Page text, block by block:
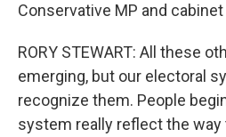
Conservative MP and
RORY STEWART: All these
emerging, but our electoral
recognize them. People
system really reflect the way